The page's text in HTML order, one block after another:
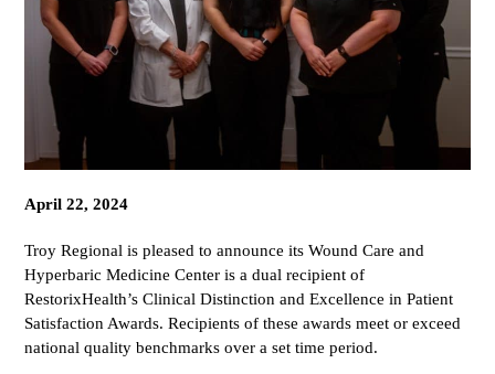
April 22, 2024
Troy Regional is pleased to announce its Wound Care and
Hyperbaric Medicine Center is a dual recipient of
RestorixHealth’s Clinical Distinction and Excellence in Patient
Satisfaction Awards. Recipients of these awards meet or exceed
national quality benchmarks over a set time period.